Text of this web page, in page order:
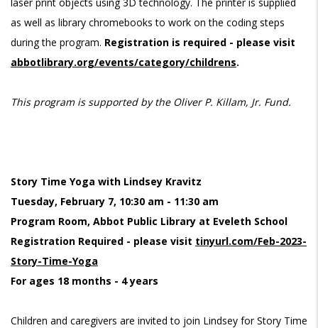
as well as library chromebooks to work on the coding steps
during the program. Registration is required - please visit
abbotlibrary.org/events/category/childrens.
This program is supported by the Oliver P. Killam, Jr. Fund.
Story Time Yoga with Lindsey Kravitz
Tuesday, February 7, 10:30 am - 11:30 am
Program Room, Abbot Public Library at Eveleth School
Registration Required - please visit tinyurl.com/Feb-2023-
Story-Time-Yoga
For ages 18 months - 4 years
Children and caregivers are invited to join Lindsey for Story Time